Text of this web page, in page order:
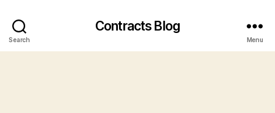
Search
Contracts Blog
Menu